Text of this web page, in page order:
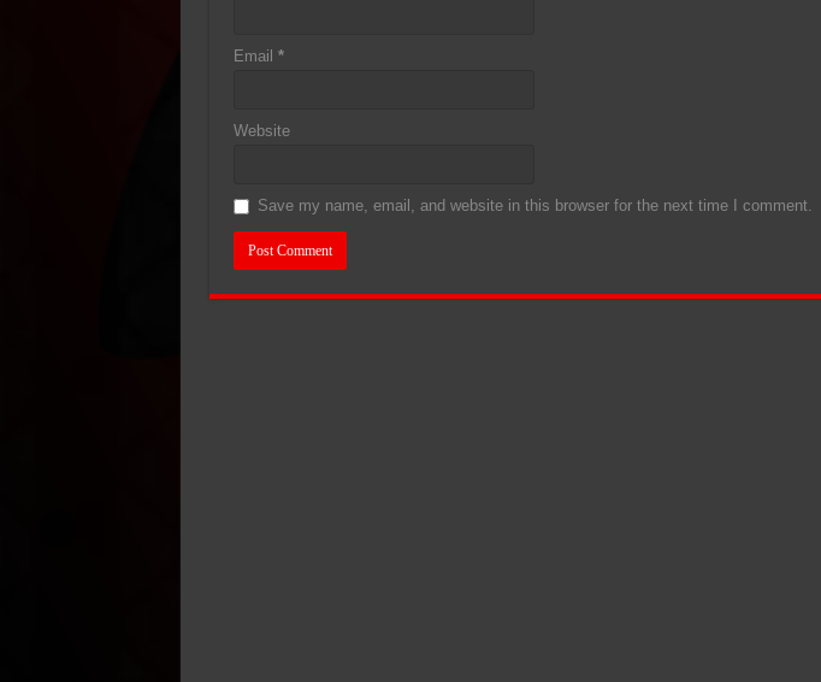
Email *
Website
Save my name, email, and website in this browser for the next time I comment.